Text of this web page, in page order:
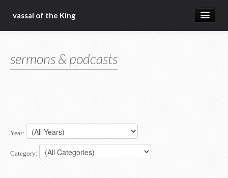
vassal of the King
blog
christ fellowship bible church
sermons & podcasts
Year:
Category: